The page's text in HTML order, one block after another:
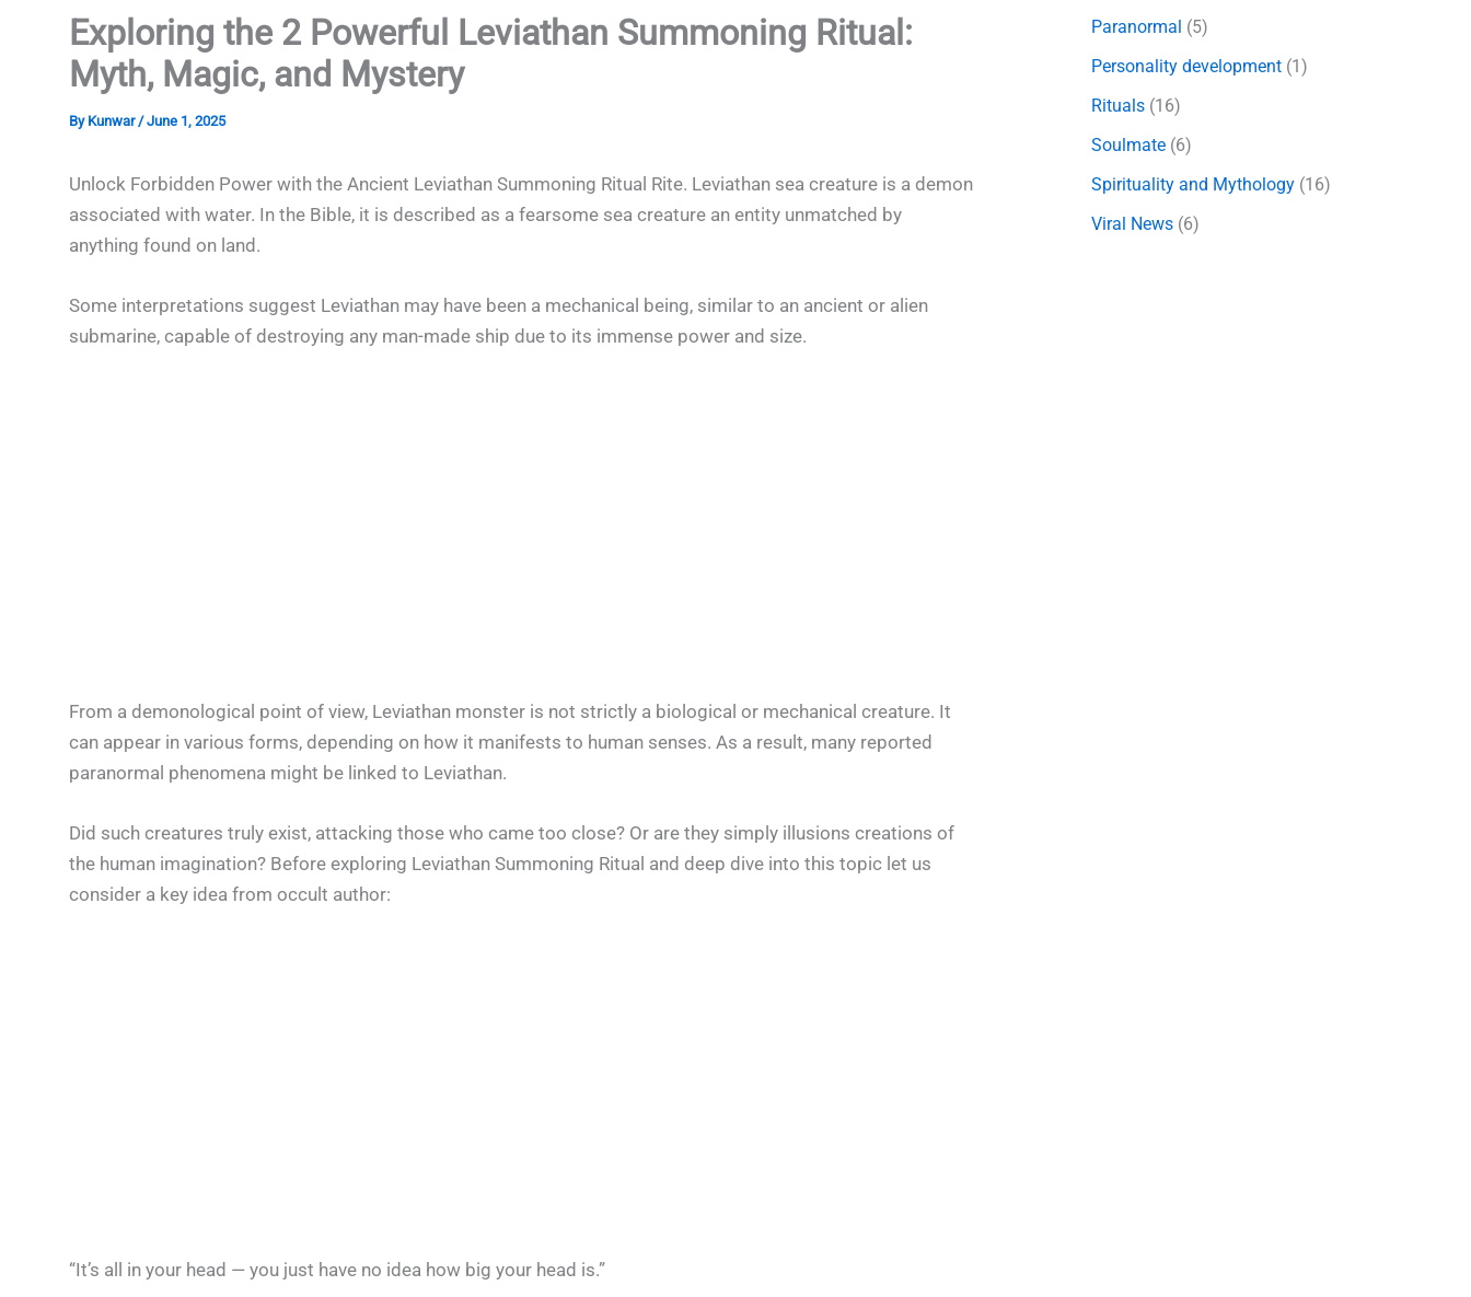
Exploring the 2 Powerful Leviathan Summoning Ritual:
Myth, Magic, and Mystery
By Kunwar /June 1, 2025
Unlock Forbidden Power with the Ancient Leviathan Summoning Ritual Rite. Leviathan sea creature is a demon
associated with water. In the Bible, it is described as a fearsome sea creature an entity unmatched by
anything found on land.
Some interpretations suggest Leviathan may have been a mechanical being, similar to an ancient or alien
submarine, capable of destroying any man-made ship due to its immense power and size.
From a demonological point of view, Leviathan monster is not strictly a biological or mechanical creature. It
can appear in various forms, depending on how it manifests to human senses. As a result, many reported
paranormal phenomena might be linked to Leviathan.
Did such creatures truly exist, attacking those who came too close? Or are they simply illusions creations of
the human imagination? Before exploring Leviathan Summoning Ritual and deep dive into this topic let us
consider a key idea from occult author:
“It’s all in your head — you just have no idea how big your head is.”
Paranormal (5)
Personality development(1)
Rituals(16)
Soulmate(6)
Spirituality and Mythology(16)
Viral News(6)